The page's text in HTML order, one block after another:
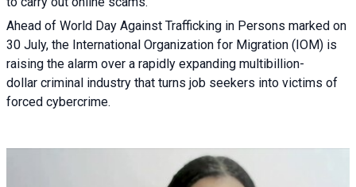
Ahead of World Day Against Trafficking in Persons marked on
30 July, the International Organization for Migration (IOM) is
raising the alarm over a rapidly expanding multibillion-
dollar criminal industry that turns job seekers into victims of
forced cybercrime.